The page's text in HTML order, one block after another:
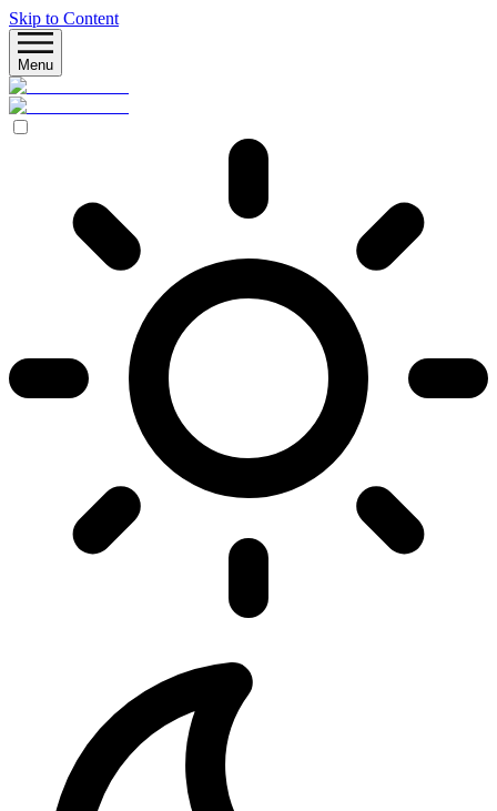
Skip to Content
Menu